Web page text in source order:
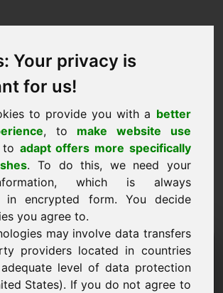
Your privacy is
for us!
to provide you with a better
, to make website use
to adapt offers more specifically
. To do this, we need your
which is always
in encrypted form. You decide
you agree to.
may involve data transfers
providers located in countries
level of data protection
States). If you do not agree to
għal Talba ta
zyp.eu